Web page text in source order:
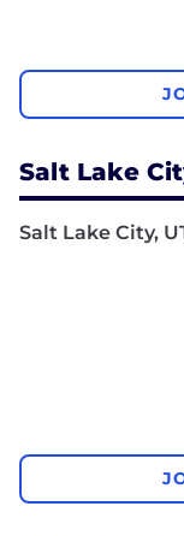
Salt Lake
Salt Lake City,